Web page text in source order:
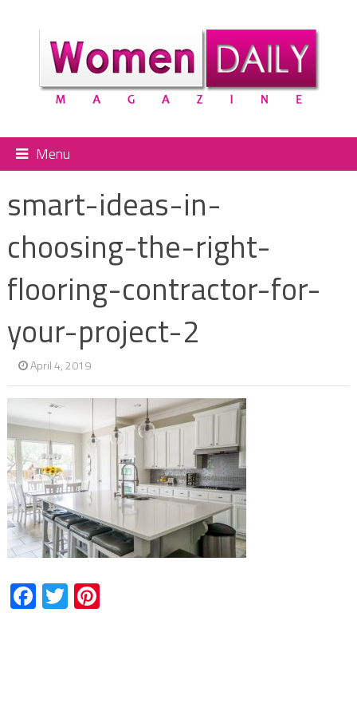
Menu
smart-ideas-in-
choosing-the-right-
flooring-contractor-for-
your-project-2
April 4, 2019
Facebook
TwitterPinterest